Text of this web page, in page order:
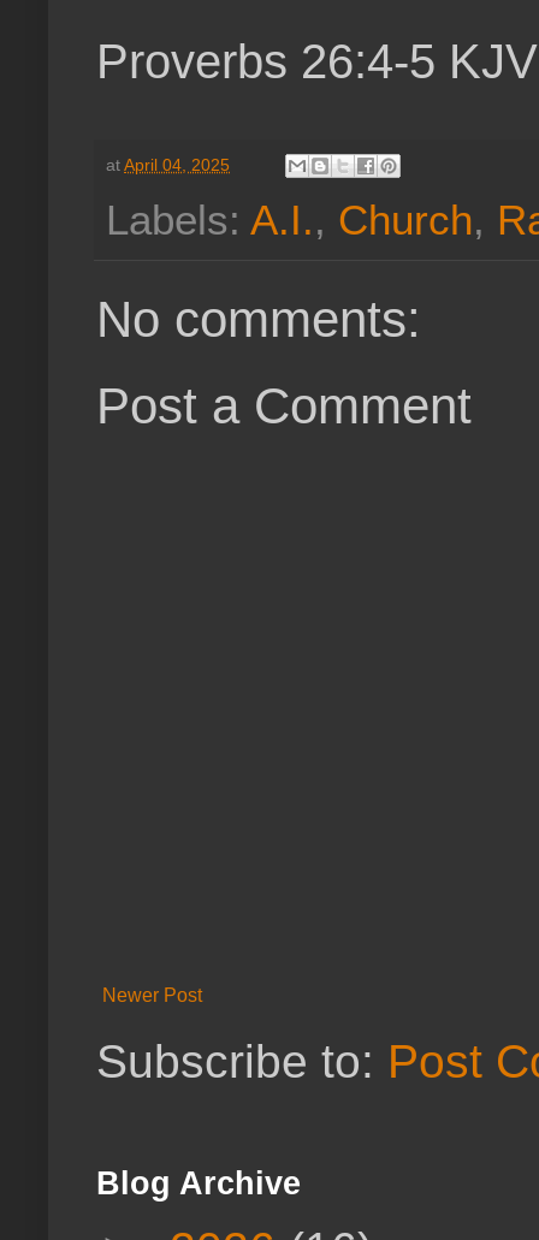
Proverbs 26:4-5 KJV
atApril 04, 2025
Labels: A.I., Church,
No comments:
Post a Comment
Newer Post
Subscribe to: Post
Blog Archive